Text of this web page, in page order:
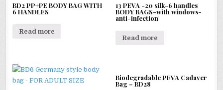
BD2 PP+PE BODY BAG WITH
6 HANDLES
Read more
13 PEVA -20 silk-6 handles
BODY BAGS-with windows-
anti-infection
Read more
Biodegradable PEVA Cadaver
Bag – BD28